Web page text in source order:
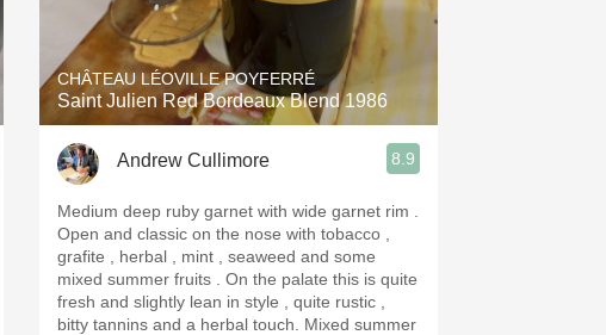
Hops
Sour Beer
Islay
Mezcal
CHÂTEAU LÉOVILLE POYFERRÉ
Saint Julien Red Bordeaux Blend 1986
Andrew Cullimore 8.9
Medium deep ruby garnet with wide garnet rim .
Open and classic on the nose with tobacco ,
grafite , herbal , mint , seaweed and some
mixed summer fruits . On the palate this is quite
fresh and slightly lean in style , quite rustic ,
bitty tannins and a herbal touch. Mixed summer